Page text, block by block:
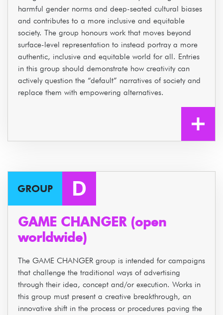
harmful gender norms and deep-seated cultural biases
and contributes to a more inclusive and equitable
society. The group honours work that moves beyond
surface-level representation to instead portray a more
authentic, inclusive and equitable world for all. Entries
in this group should demonstrate how creativity can
actively question the “default” narratives of society and
replace them with empowering alternatives.
GROUP D
GAME CHANGER (open
worldwide)
The GAME CHANGER group is intended for campaigns
that challenge the traditional ways of advertising
through their idea, concept and/or execution. Works in
this group must present a creative breakthrough, an
innovative shift in the process or procedures paving the